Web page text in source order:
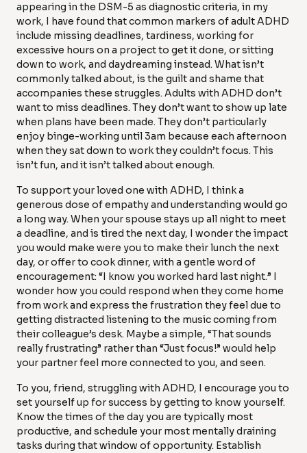
appearing in the DSM-5 as diagnostic criteria, in my
work, I have found that common markers of adult ADHD
include missing deadlines, tardiness, working for
excessive hours on a project to get it done, or sitting
down to work, and daydreaming instead. What isn’t
commonly talked about, is the guilt and shame that
accompanies these struggles. Adults with ADHD don’t
want to miss deadlines. They don’t want to show up late
when plans have been made. They don’t particularly
enjoy binge-working until 3am because each afternoon
when they sat down to work they couldn’t focus. This
isn’t fun, and it isn’t talked about enough.
To support your loved one with ADHD, I think a
generous dose of empathy and understanding would go
a long way. When your spouse stays up all night to meet
a deadline, and is tired the next day, I wonder the impact
you would make were you to make their lunch the next
day, or offer to cook dinner, with a gentle word of
encouragement: “I know you worked hard last night.” I
wonder how you could respond when they come home
from work and express the frustration they feel due to
getting distracted listening to the music coming from
their colleague’s desk. Maybe a simple, “That sounds
really frustrating” rather than “Just focus!” would help
your partner feel more connected to you, and seen.
To you, friend, struggling with ADHD, I encourage you to
set yourself up for success by getting to know yourself.
Know the times of the day you are typically most
productive, and schedule your most mentally draining
tasks during that window of opportunity. Establish